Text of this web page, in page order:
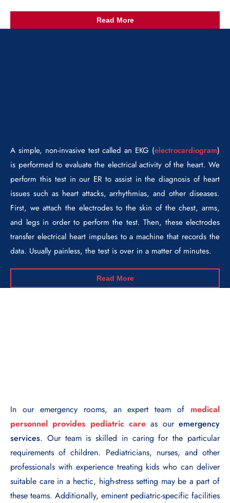
Read More
A simple, non-invasive test called an EKG (electrocardiogram)
is performed to evaluate the electrical activity of the heart. We
perform this test in our ER to assist in the diagnosis of heart
issues such as heart attacks, arrhythmias, and other diseases.
First, we attach the electrodes to the skin of the chest, arms,
and legs in order to perform the test. Then, these electrodes
transfer electrical heart impulses to a machine that records the
data. Usually painless, the test is over in a matter of minutes.
Read More
In our emergency rooms, an expert team of medical
personnel provides pediatric care as our emergency
services. Our team is skilled in caring for the particular
requirements of children. Pediatricians, nurses, and other
professionals with experience treating kids who can deliver
suitable care in a hectic, high-stress setting may be a part of
these teams. Additionally, eminent pediatric-specific facilities